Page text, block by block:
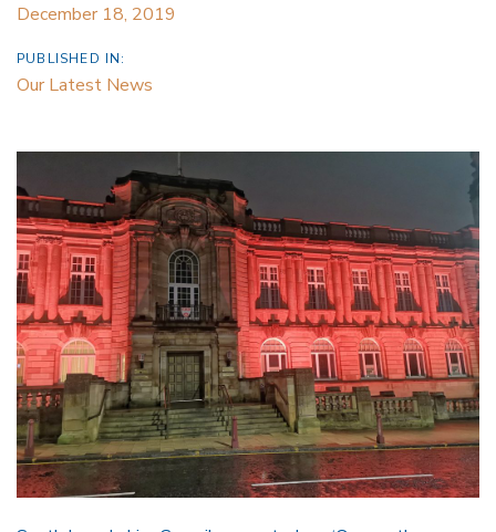
December 18, 2019
PUBLISHED IN:
Our Latest News